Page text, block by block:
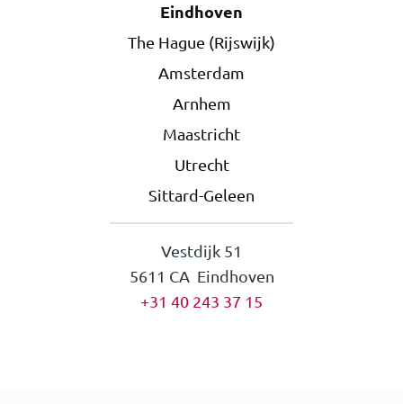
Eindhoven
The Hague (Rijswijk)
Amsterdam
Arnhem
Maastricht
Utrecht
Sittard-Geleen
Vestdijk 51
5611 CA Eindhoven
+31 40 243 37 15